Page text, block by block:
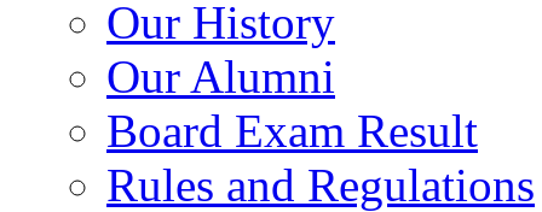
Our History
Our Alumni
Board Exam Result
Rules and Regulations